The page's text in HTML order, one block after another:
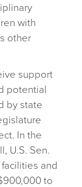
with
other
support
potential
by state
In the
U.S. Sen.
and
to